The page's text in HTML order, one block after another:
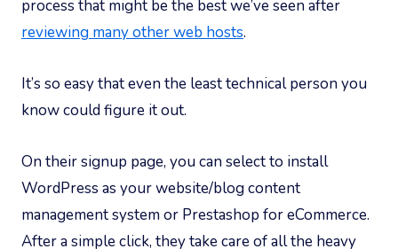
process that might be the best we’ve seen after
reviewing many other web hosts.
It’s so easy that even the least technical person you
know could figure it out.
On their signup page, you can select to install
WordPress as your website/blog content
management system or Prestashop for eCommerce.
After a simple click, they take care of all the heavy